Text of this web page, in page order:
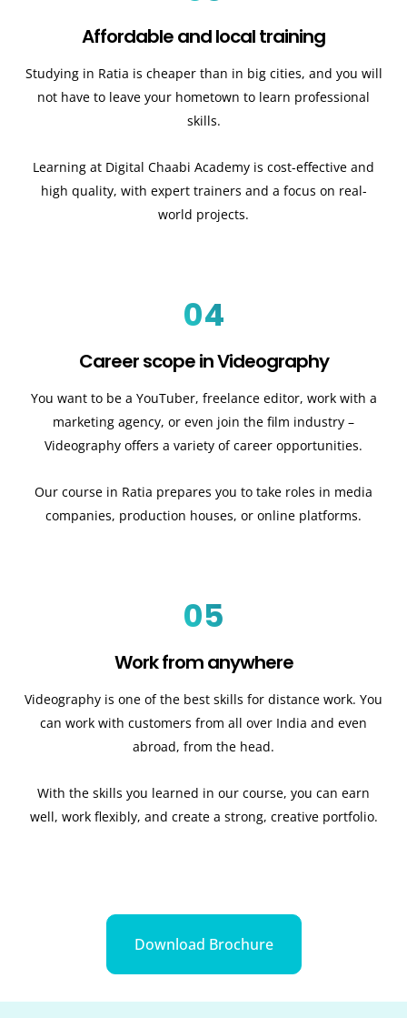
Affordable and local training
Studying in Ratia is cheaper than in big cities, and you will
not have to leave your hometown to learn professional
skills.
Learning at Digital Chaabi Academy is cost-effective and
high quality, with expert trainers and a focus on real-
world projects.
04
Career scope in Videography
You want to be a YouTuber, freelance editor, work with a
marketing agency, or even join the film industry –
Videography offers a variety of career opportunities.
Our course in Ratia prepares you to take roles in media
companies, production houses, or online platforms.
05
Work from anywhere
Videography is one of the best skills for distance work. You
can work with customers from all over India and even
abroad, from the head.
With the skills you learned in our course, you can earn
well, work flexibly, and create a strong, creative portfolio.
Download Brochure